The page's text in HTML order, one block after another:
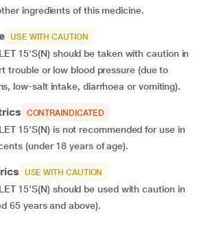
ingredients of this medicine.
USE WITH CAUTION
15'S(N) should be taken with caution in
trouble or low blood pressure (due to
low-salt intake, diarrhoea or vomiting).
CONTRAINDICATED
15'S(N) is not recommended for use in
(under 18 years of age).
USE WITH CAUTION
15'S(N) should be used with caution in
65 years and above).